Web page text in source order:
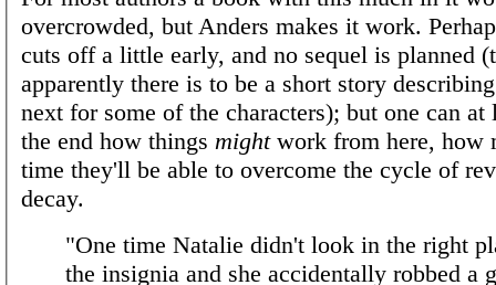
overcrowded, but Anders makes it work.
cuts off a little early, and no sequel is planned
apparently there is to be a short story
next for some of the characters); but one can at
the end how things mightwork from here, how
time they'll be able to overcome the cycle of
decay.
"One time Natalie didn't look in the right
the insignia and she accidentally robbed a